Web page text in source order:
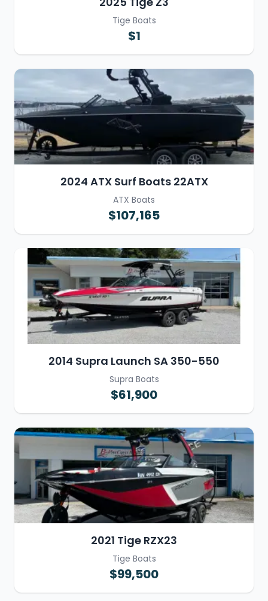
Tige Boats
$1
2024 ATX Surf Boats 22ATX
ATX Boats
$107,165
2014 Supra Launch SA 350-550
Supra Boats
$61,900
2021 Tige RZX23
Tige Boats
$99,500